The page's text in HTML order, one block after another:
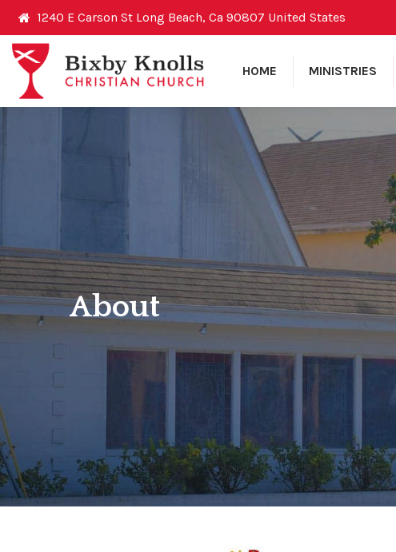
1240 E Carson St Long Beach, Ca 90807 United States
HOME MINISTRIES
About
You are here: